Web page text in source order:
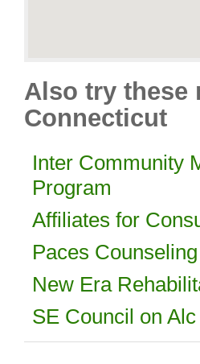
Also try these
Connecticut
Inter Community
Program
Affiliates for
Paces
New Era
SE Council on